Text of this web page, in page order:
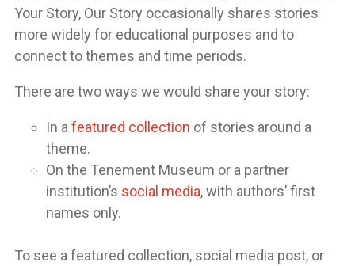
Your Story, Our Story occasionally shares stories
more widely for educational purposes and to
connect to themes and time periods.
There are two ways we would share your story:
In a featured collection of stories around a
theme.
On the Tenement Museum or a partner
institution’s social media, with authors’ first
names only.
To see a featured collection, social media post, or